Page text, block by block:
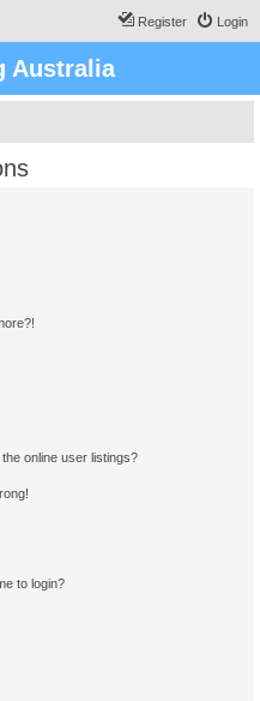
Login
Register
Australia
online user listings?
to login?